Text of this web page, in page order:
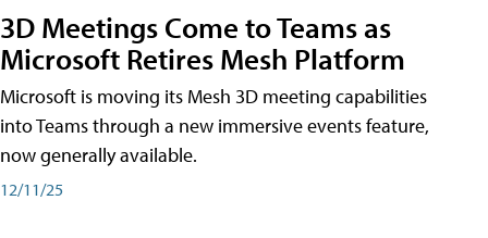
3D Meetings Come to Teams as
Microsoft Retires Mesh Platform
Microsoft is moving its Mesh 3D meeting capabilities
into Teams through a new immersive events feature,
now generally available.
12/11/25